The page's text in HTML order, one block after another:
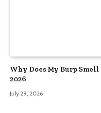
Why Does My Burp
2026
July 29, 2026